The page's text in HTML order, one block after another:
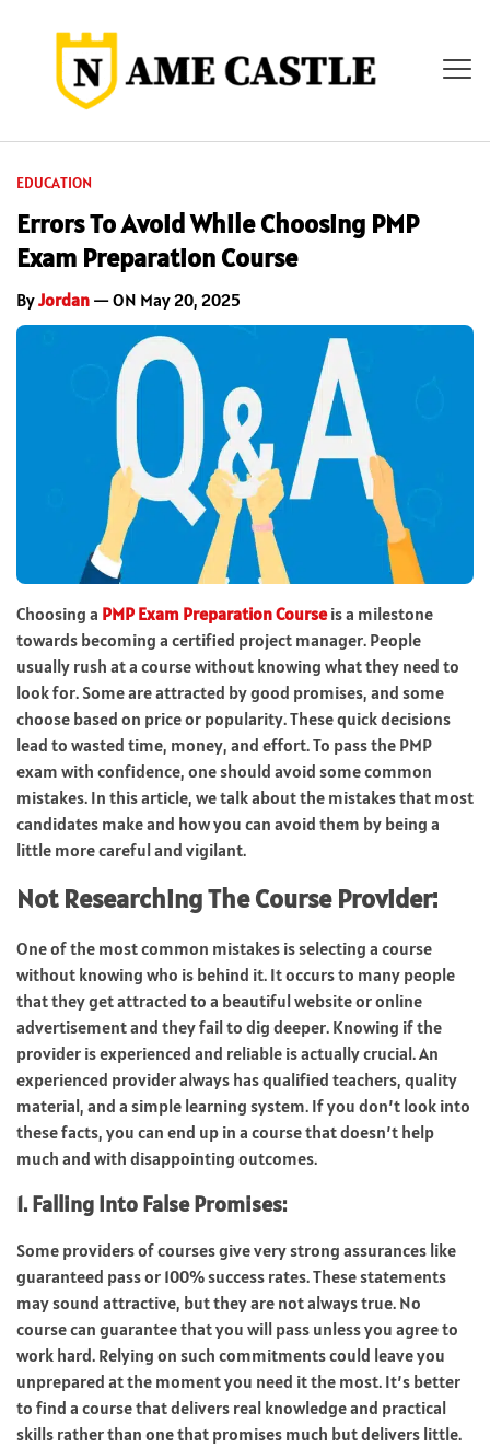
EDUCATION
Errors To Avoid While Choosing PMP
Exam Preparation Course
ByJordan — ON May 20, 2025
Choosing a PMP Exam Preparation Courseis a milestone
towards becoming a certified project manager. People
usually rush at a course without knowing what they need to
look for. Some are attracted by good promises, and some
choose based on price or popularity. These quick decisions
lead to wasted time, money, and effort. To pass the PMP
exam with confidence, one should avoid some common
mistakes. In this article, we talk about the mistakes that most
candidates make and how you can avoid them by being a
little more careful and vigilant.
Not Researching The Course Provider:
One of the most common mistakes is selecting a course
without knowing who is behind it. It occurs to many people
that they get attracted to a beautiful website or online
advertisement and they fail to dig deeper. Knowing if the
provider is experienced and reliable is actually crucial. An
experienced provider always has qualified teachers, quality
material, and a simple learning system. If you don’t look into
these facts, you can end up in a course that doesn’t help
much and with disappointing outcomes.
1. Falling Into False Promises:
Some providers of courses give very strong assurances like
guaranteed pass or 100% success rates. These statements
may sound attractive, but they are not always true. No
course can guarantee that you will pass unless you agree to
work hard. Relying on such commitments could leave you
unprepared at the moment you need it the most. It’s better
to find a course that delivers real knowledge and practical
skills rather than one that promises much but delivers little.